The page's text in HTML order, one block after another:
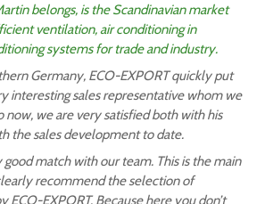
belongs, is the Scandinavian market
ventilation, air conditioning in
systems for trade and industry.
Germany, ECO-EXPORT quickly put
interesting sales representative whom we
now, we are very satisfied both with his
the sales development to date.
match with our team. This is the main
recommend the selection of
ECO-EXPORT. Because here you don’t